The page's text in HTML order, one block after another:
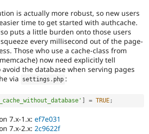
is actually more robust, so new users
time to get started with authcache.
puts a little burden onto those users
every millisecond out of the page-
Those who use a cache-class from
now need explicitly tell
the database when serving pages
via
settings . php :
= TRUE;
7.x-1.x: ef7e031
7.x-2.x: 2c9622f